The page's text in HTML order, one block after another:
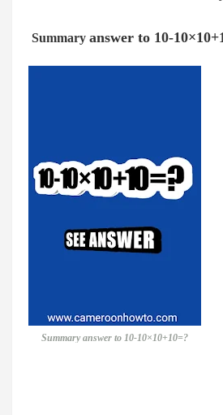
Summary answer to 10-
Summary answer to 10-10×10+10=?